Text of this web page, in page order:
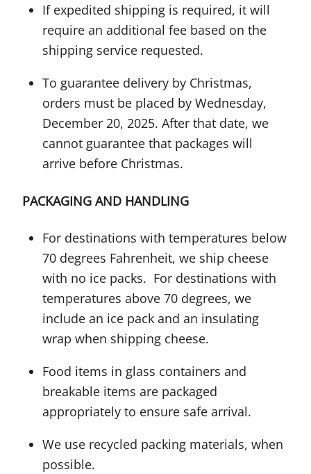
If expedited shipping is required, it will
require an additional fee based on the
shipping service requested.
To guarantee delivery by Christmas,
orders must be placed by Wednesday,
December 20, 2025. After that date, we
cannot guarantee that packages will
arrive before Christmas.
PACKAGING AND HANDLING
For destinations with temperatures below
70 degrees Fahrenheit, we ship cheese
with no ice packs. For destinations with
temperatures above 70 degrees, we
include an ice pack and an insulating
wrap when shipping cheese.
Food items in glass containers and
breakable items are packaged
appropriately to ensure safe arrival.
We use recycled packing materials, when
possible.